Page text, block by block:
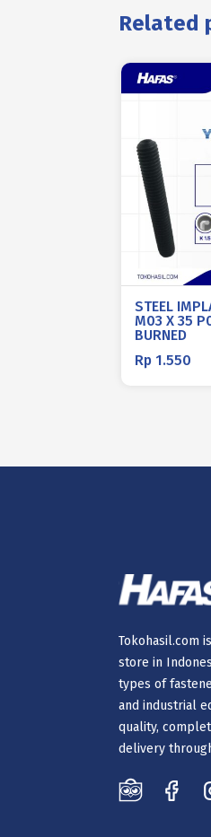
Related
STEEL
M03 X 35
BURNED
Rp 1.550
Tokohasil.com
store in
types of
and industrial
quality,
delivery